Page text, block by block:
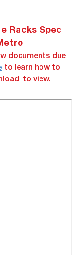
Racks Spec
documents due
to learn how to
to view.